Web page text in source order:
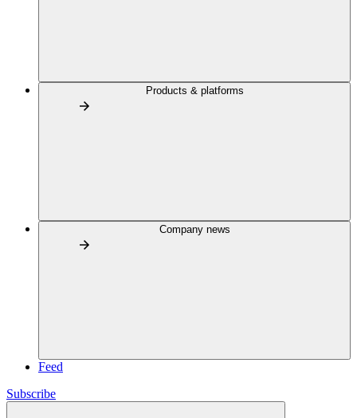
Products & platforms
Company news
Feed
Subscribe